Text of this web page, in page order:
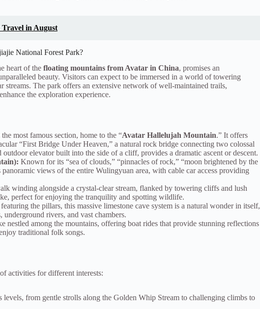
Travel in August
National Forest Park?
heart of the floating mountains from Avatar in China, promises an
beauty. Visitors can expect to be immersed in a world of towering
streams. The park offers an extensive network of well-maintained trails,
the exploration experience.
most famous section, home to the “Avatar Hallelujah Mountain.” It offers
“First Bridge Under Heaven,” a natural rock bridge connecting two colossal
elevator built into the side of a cliff, provides a dramatic ascent or descent.
Known for its “sea of clouds,” “pinnacles of rock,” “moon brightened by the
views of the entire Wulingyuan area, with cable car access providing
winding alongside a crystal-clear stream, flanked by towering cliffs and lush
perfect for enjoying the tranquility and spotting wildlife.
the pillars, this massive limestone cave system is a natural wonder in itself,
underground rivers, and vast chambers.
nestled among the mountains, offering boat rides that provide stunning reflections
traditional folk songs.
activities for different interests:
levels, from gentle strolls along the Golden Whip Stream to challenging climbs to